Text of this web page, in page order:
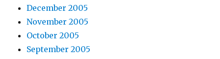
December 2005
November 2005
October 2005
September 2005